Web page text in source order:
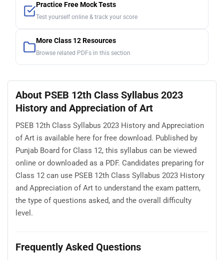
Practice Free Mock Tests
Test yourself online & track your score
More Class 12 Resources
Browse related PDFs in this section
About PSEB 12th Class Syllabus 2023
History and Appreciation of Art
PSEB 12th Class Syllabus 2023 History and Appreciation
of Art is available here for free download. Published by
Punjab Board for Class 12, this syllabus can be viewed
online or downloaded as a PDF. Candidates preparing for
Class 12 can use PSEB 12th Class Syllabus 2023 History
and Appreciation of Art to understand the exam pattern,
the type of questions asked, and the overall difficulty
level.
Frequently Asked Questions